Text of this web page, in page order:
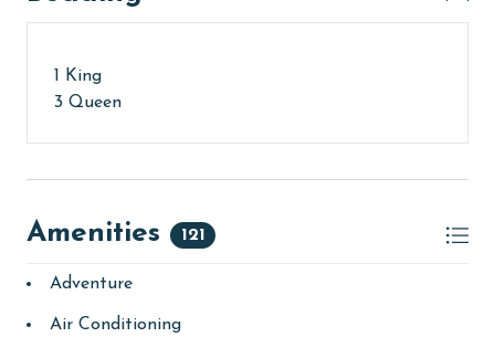
1 King
3 Queen
Amenities 121
Adventure
Air Conditioning